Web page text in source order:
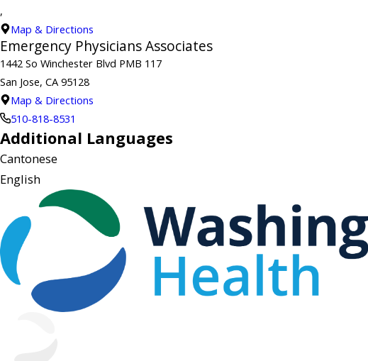
,
Map & Directions
Emergency Physicians Associates
1442 So Winchester Blvd PMB 117
San Jose, CA 95128
Map & Directions
510-818-8531
Additional Languages
Cantonese
English